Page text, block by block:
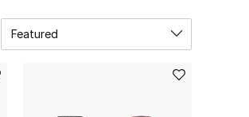
Featured